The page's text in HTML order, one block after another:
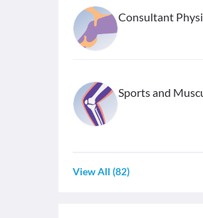
Consultant
Sports and
View All (82)